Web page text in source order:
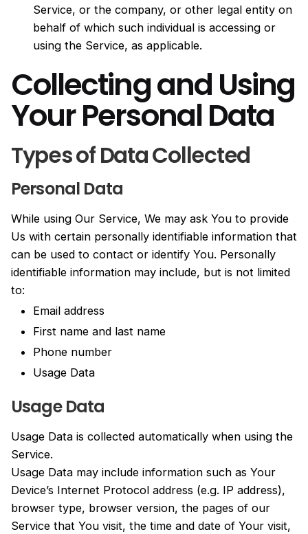
Service, or the company, or other legal entity on
behalf of which such individual is accessing or
using the Service, as applicable.
Collecting and Using
Your Personal Data
Types of Data Collected
Personal Data
While using Our Service, We may ask You to provide
Us with certain personally identifiable information that
can be used to contact or identify You. Personally
identifiable information may include, but is not limited
to:
Email address
First name and last name
Phone number
Usage Data
Usage Data
Usage Data is collected automatically when using the
Service.
Usage Data may include information such as Your
Device’s Internet Protocol address (e.g. IP address),
browser type, browser version, the pages of our
Service that You visit, the time and date of Your visit,